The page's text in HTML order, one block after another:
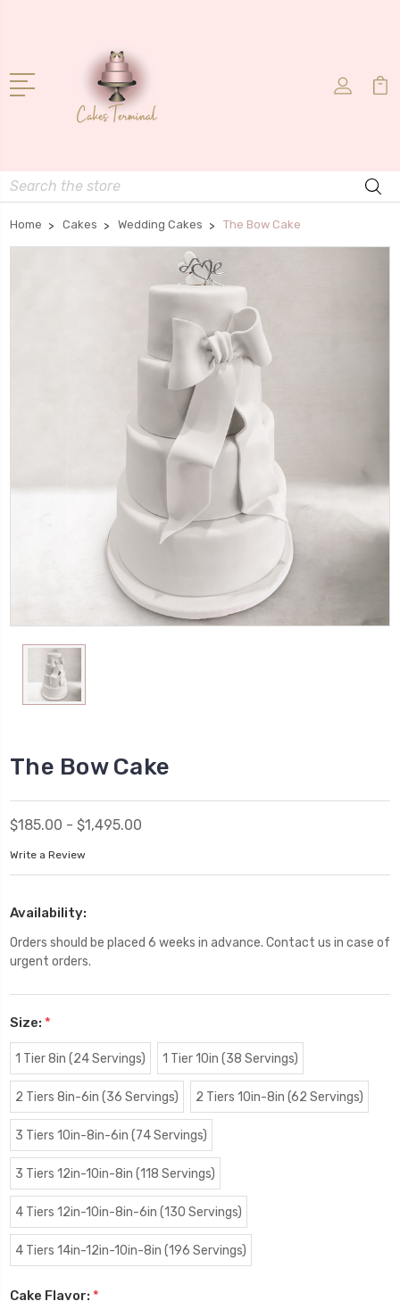
Search
Home Cakes Wedding Cakes The Bow Cake
The Bow Cake
$185.00 - $1,495.00
Write a Review
Availability:
Orders should be placed 6 weeks in advance. Contact us in case of
urgent orders.
Size: *
1 Tier 8in (24 Servings) 1 Tier 10in (38 Servings)
2 Tiers 8in-6in (36 Servings) 2 Tiers 10in-8in (62 Servings)
3 Tiers 10in-8in-6in (74 Servings)
3 Tiers 12in-10in-8in (118 Servings)
4 Tiers 12in-10in-8in-6in (130 Servings)
4 Tiers 14in-12in-10in-8in (196 Servings)
Cake Flavor: *